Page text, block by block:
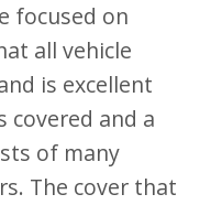
focused on
all vehicle
is excellent
covered and a
of many
The cover that